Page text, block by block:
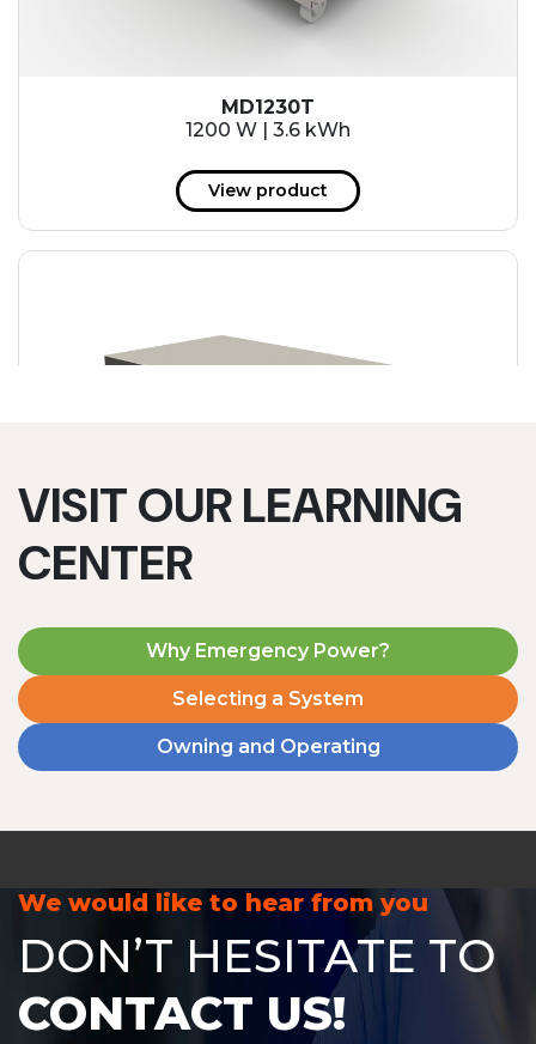
MD1230T
1200 W | 3.6 kWh
View product
VISIT OUR LEARNING
CENTER
Why Emergency Power?
Selecting a System
Owning and Operating
We would like to hear from you
DON’T HESITATE TO
CONTACT US!